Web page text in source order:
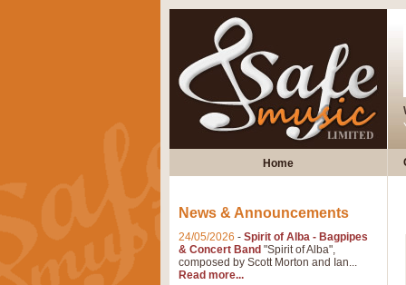
Home
News & Announcements
24/05/2026 - Spirit of Alba - Bagpipes
& Concert Band "Spirit of Alba",
composed by Scott Morton and Ian...
Read more...